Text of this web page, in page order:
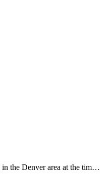
the Denver area at the tim…